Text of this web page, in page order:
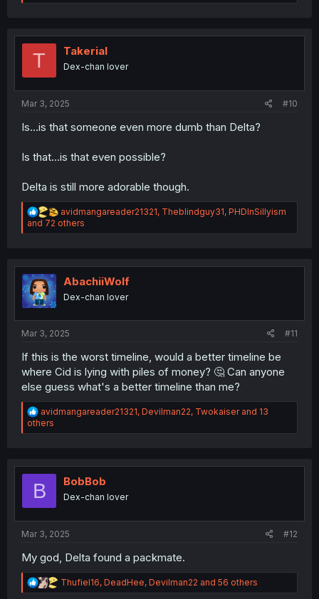
a
i
o
s
T Takerial
Dex-chan lover
Mar 3, 2025 #10
Is...is that someone even more dumb than Delta?
Is that...is that even possible?
Delta is still more adorable though.
R
e
a
i
o
s
avidmangareader21321, Theblindguy31, PHDInSillyism
and 72 others
AbachiiWolf
Dex-chan lover
Mar 3, 2025 #11
If this is the worst timeline, would a better timeline be
where Cid is lying with piles of money? 🤔 Can anyone
else guess what's a better timeline than me?
R
e
a
i
n
avidmangareader21321, Devilman22, Twokaiserand 13
others
B BobBob
Dex-chan lover
Mar 3, 2025 #12
My god, Delta found a packmate.
R
e
Thufiel16, DeadHee, Devilman22 and 56 others